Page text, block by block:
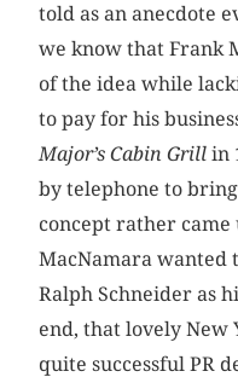
told as an anecdote
we know that Frank
of the idea while
to pay for his
Major’s Cabin Grill in
by telephone to
concept rather came
MacNamara wanted
Ralph Schneider as
end, that lovely New
quite successful PR